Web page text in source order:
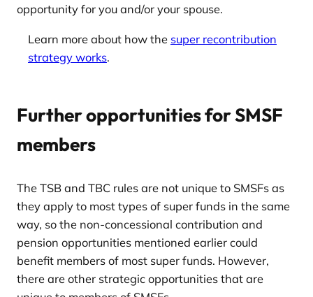
opportunity for you and/or your spouse.
Learn more about how the super recontribution
strategy works.
Further opportunities for SMSF
members
The TSB and TBC rules are not unique to SMSFs as
they apply to most types of super funds in the same
way, so the non-concessional contribution and
pension opportunities mentioned earlier could
benefit members of most super funds. However,
there are other strategic opportunities that are